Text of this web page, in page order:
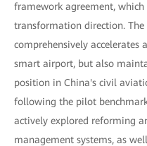
framework agreement,
transformation direction.
comprehensively
smart airport, but also
position in China's civil
following the pilot
actively explored reforming
management systems, as